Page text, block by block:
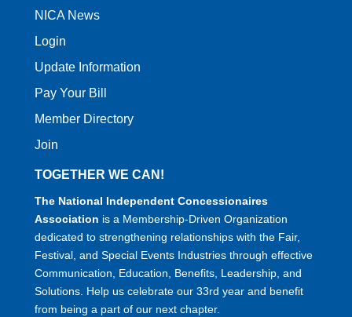
NICA News
Login
Update Information
Pay Your Bill
Member Directory
Join
TOGETHER WE CAN!
The National Independent Concessionaires
Association is a Membership-Driven Organization
dedicated to strengthening relationships with the Fair,
Festival, and Special Events Industries through effective
Communication, Education, Benefits, Leadership, and
Solutions. Help us celebrate our 33rd year and benefit
from being a part of our next chapter.